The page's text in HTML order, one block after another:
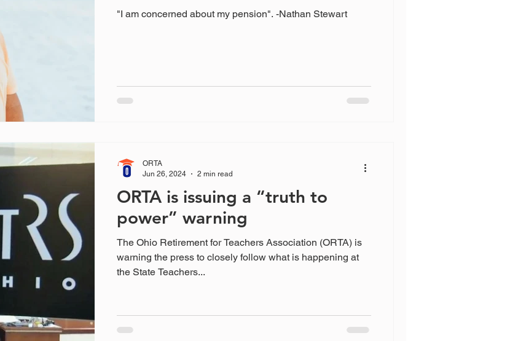
"I am concerned about my pension". -Nathan Stewart
ORTA is issuing a “truth to
power” warning
The Ohio Retirement for Teachers Association (ORTA) is
warning the press to closely follow what is happening at
the State Teachers...
ORTA
Jun 26, 2024
2 min read